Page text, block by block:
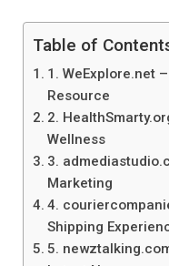
Table of
1. WeExplore.net
Resource
2.
Wellness
3.
Marketing
4.
Shipping
5.